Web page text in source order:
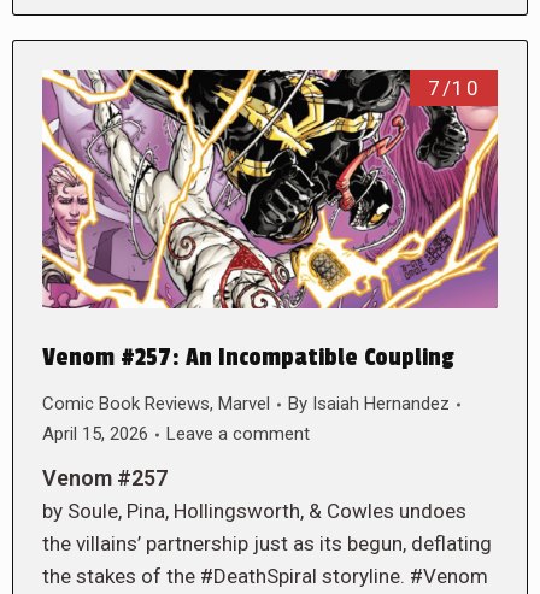
7/10
Venom #257: An Incompatible Coupling
Comic Book Reviews, Marvel By Isaiah Hernandez
April 15, 2026
Leave a comment
Venom #257
by Soule, Pina, Hollingsworth, & Cowles undoes
the villains’ partnership just as its begun, deflating
the stakes of the #DeathSpiral storyline. #Venom